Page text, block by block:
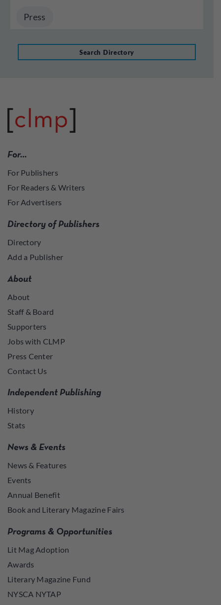
Press
Search Directory
For…
For Publishers
For Readers & Writers
For Advertisers
Directory of Publishers
Directory
Add a Publisher
About
About
Staff & Board
Supporters
Jobs with CLMP
Press Center
Contact Us
Independent Publishing
History
Stats
News & Events
News & Features
Events
Annual Benefit
Book and Literary Magazine Fairs
Programs & Opportunities
Lit Mag Adoption
Awards
Literary Magazine Fund
NYSCA NYTAP